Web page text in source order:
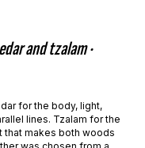
and tzalam ·
for the body, light,
lines. Tzalam for the
that makes both woods